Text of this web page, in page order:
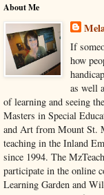
About Me
If
how
as well
of learning and seeing
Masters in Special
and Art from Mount St.
teaching in the Inland
since 1994. The
participate in the online
Learning Garden and